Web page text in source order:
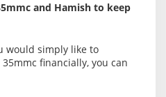
and Hamish to keep
would simply like to
financially, you can